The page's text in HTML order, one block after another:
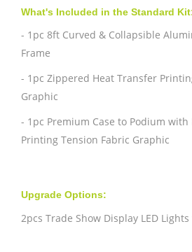
What's Included in the Standard
- 1pc 8ft Curved & Collapsible
Frame
- 1pc Zippered Heat Transfer
Graphic
- 1pc Premium Case to Podium
Printing Tension Fabric Graphic
Upgrade Options:
2pcs Trade Show Display LED